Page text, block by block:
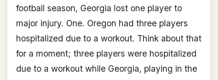
football season, Georgia lost one player to
major injury. One. Oregon had three players
hospitalized due to a workout. Think about that
for a moment; three players were hospitalized
due to a workout while Georgia, playing in the